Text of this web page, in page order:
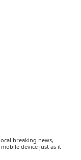
breaking news,
device just as it